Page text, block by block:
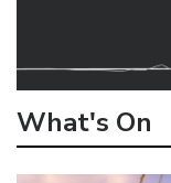
What's On